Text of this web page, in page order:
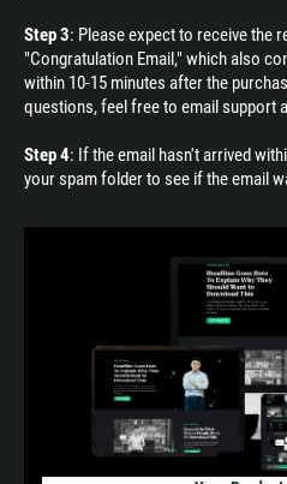
Step 3: Please expect to receive the
"Congratulation Email," which also
within 10-15 minutes after the
questions, feel free to email support
Step 4: If the email hasn't arrived
your spam folder to see if the email